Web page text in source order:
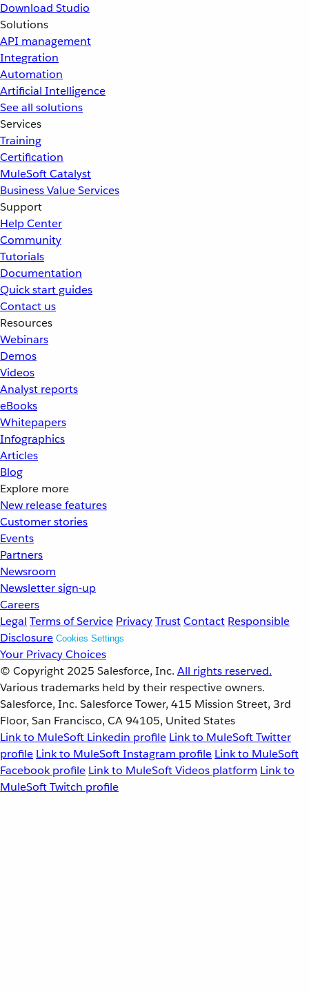
Download Studio
Solutions
API management
Integration
Automation
Artificial Intelligence
See all solutions
Services
Training
Certification
MuleSoft Catalyst
Business Value Services
Support
Help Center
Community
Tutorials
Documentation
Quick start guides
Contact us
Resources
Webinars
Demos
Videos
Analyst reports
eBooks
Whitepapers
Infographics
Articles
Blog
Explore more
New release features
Customer stories
Events
Partners
Newsroom
Newsletter sign-up
Careers
Legal Terms of Service PrivacyTrustContact Responsible
Disclosure Cookies Settings
Your Privacy Choices
© Copyright 2025 Salesforce, Inc. All rights reserved.
Various trademarks held by their respective owners.
Salesforce, Inc. Salesforce Tower, 415 Mission Street, 3rd
Floor, San Francisco, CA 94105, United States
Link to MuleSoft Linkedin profile Link to MuleSoft Twitter
profile Link to MuleSoft Instagram profile Link to MuleSoft
Facebook profile Link to MuleSoft Videos platform Link to
MuleSoft Twitch profile